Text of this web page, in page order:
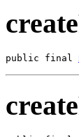
public final